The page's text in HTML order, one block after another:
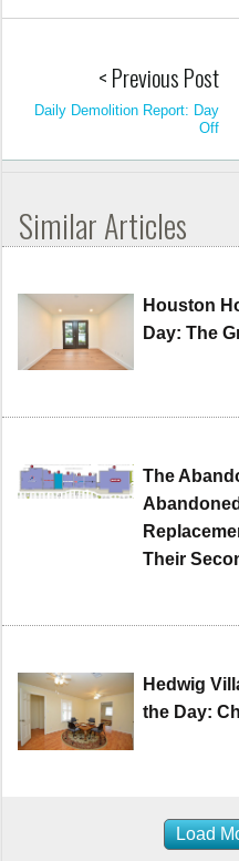
< Previous Post
Daily Demolition Report: Day
Off
Similar Articles
Houston
Day: The
The
Their
Hedwig
the Day:
Load